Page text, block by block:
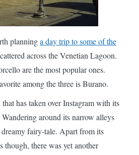
a day trip to some of the smaller
the Venetian Lagoon. Murano,
most popular ones. However, our
three is Burano.
has taken over Instagram with its
around its narrow alleys
fairy-tale. Apart from its
though, there was yet another
our attention. The leaning bell